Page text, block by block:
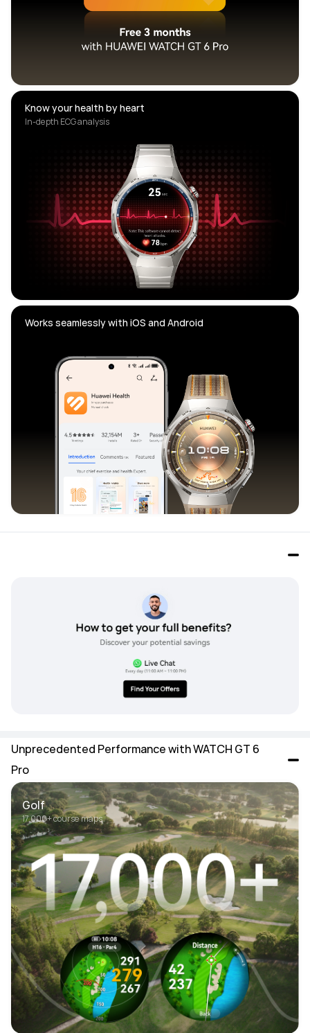
Know your health by heart
In-depth ECG analysis
Works seamlessly with iOS and Android
Unprecedented Performance with WATCH GT 6
Pro
Golf
17,000+ course maps